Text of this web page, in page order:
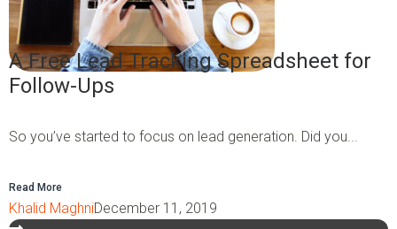
A Free Lead Tracking Spreadsheet for
Follow-Ups
So you’ve started to focus on lead generation. Did you...
Read More
Khalid MaghniDecember 11, 2019